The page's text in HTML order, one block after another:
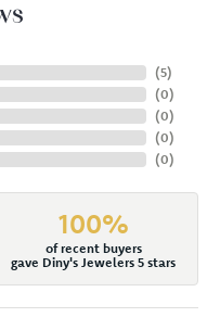
(5)
(0)
(0)
(0)
(0)
100%
of recent buyers
gave Diny's Jewelers 5 stars